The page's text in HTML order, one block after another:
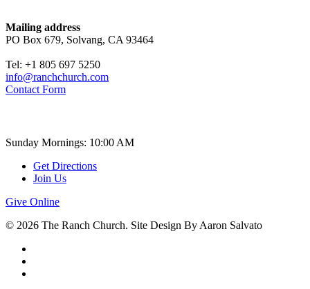
Mailing address
PO Box 679, Solvang, CA 93464
Tel: +1 805 697 5250
info@ranchchurch.com
Contact Form
Sunday Mornings: 10:00 AM
Get Directions
Join Us
Give Online
© 2026 The Ranch Church. Site Design By Aaron Salvato